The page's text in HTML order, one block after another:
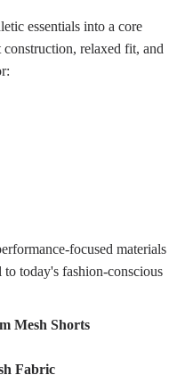
essentials into a core
relaxed fit, and
focused materials
today's fashion-conscious
Mesh Shorts
Fabric